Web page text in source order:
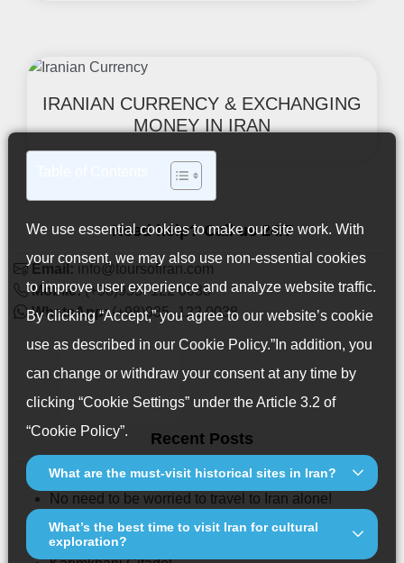
IRANIAN CURRENCY & EXCHANGING
MONEY IN IRAN
Need help? Call us 24/7
Email: info@toursofiran.com
Mobile:(+98)935 -122 0038
WhatsApp:(+98)935 -122 0038
Recent Posts
6 Things To Know Before Traveling to Iran
No need to be worried to travel to Iran alone!
Iranian Tilework & Mosaic Art: History, Types, and
Where to See Them
We use essential cookies to make our site work. With
your consent, we may also use non-essential cookies
to improve user experience and analyze website traffic.
By clicking “Accept,” you agree to our website’s cookie
use as described in our Cookie Policy.”In addition, you
can change or withdraw your consent at any time by
clicking “Cookie Settings” under the Article 3.2 of
“Cookie Policy”.
What are the must-visit historical sites in Iran?
What’s the best time to visit Iran for cultural
exploration?